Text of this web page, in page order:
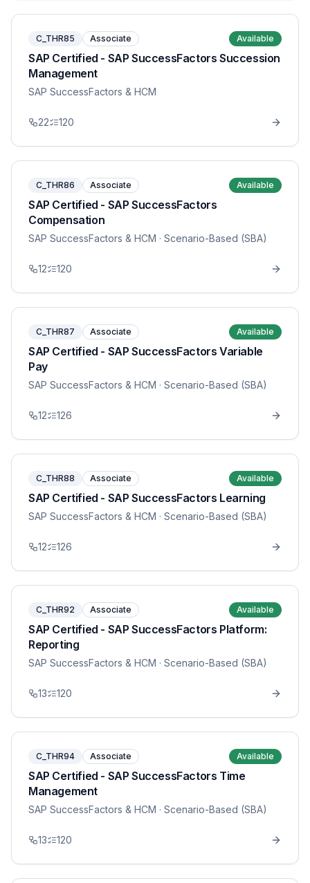
C_THR85 Associate Available
SAP Certified - SAP SuccessFactors Succession
Management
SAP SuccessFactors & HCM
22 120
C_THR86 Associate Available
SAP Certified - SAP SuccessFactors
Compensation
SAP SuccessFactors & HCM · Scenario-Based (SBA)
12 120
C_THR87 Associate Available
SAP Certified - SAP SuccessFactors Variable
Pay
SAP SuccessFactors & HCM · Scenario-Based (SBA)
12 126
C_THR88 Associate Available
SAP Certified - SAP SuccessFactors Learning
SAP SuccessFactors & HCM · Scenario-Based (SBA)
12 126
C_THR92 Associate Available
SAP Certified - SAP SuccessFactors Platform:
Reporting
SAP SuccessFactors & HCM · Scenario-Based (SBA)
13 120
C_THR94 Associate Available
SAP Certified - SAP SuccessFactors Time
Management
SAP SuccessFactors & HCM · Scenario-Based (SBA)
13 120